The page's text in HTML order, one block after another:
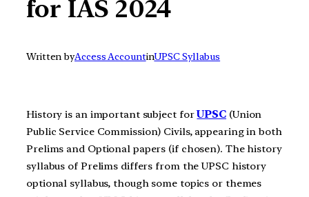
for IAS 2024
Written byAccess AccountinUPSC Syllabus
History is an important subject forUPSC (Union
Public Service Commission) Civils, appearing in both
Prelims and Optional papers (if chosen). The history
syllabus of Prelims differs from the UPSC history
optional syllabus, though some topics or themes